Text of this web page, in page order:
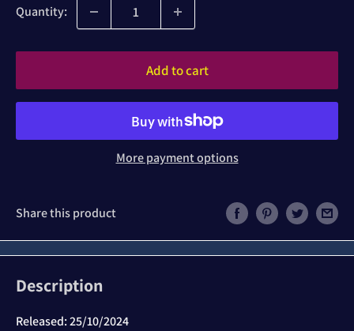
Quantity:
Add to cart
More payment options
Share this product
Description
Released:25/10/2024